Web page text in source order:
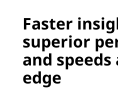
Faster
superior
and
edge